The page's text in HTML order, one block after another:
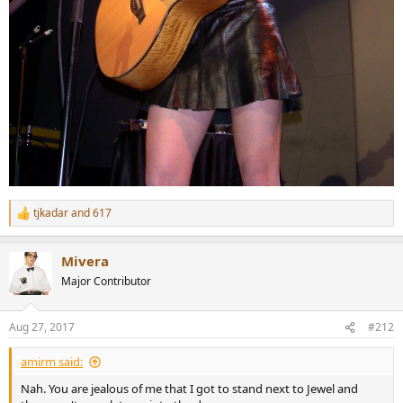
R
e
i
s
:
tjkadarand617
Mivera
Major Contributor
Aug 27, 2017 #212
amirm said:
Nah. You are jealous of me that I got to stand next to Jewel and